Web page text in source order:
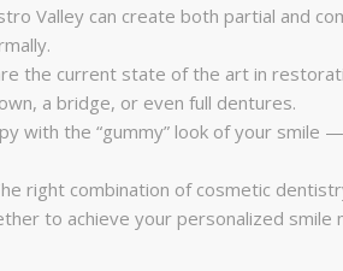
Valley can create both partial and
the current state of the art in
a bridge, or even full dentures.
with the “gummy” look of your
right combination of cosmetic
to achieve your personalized smile